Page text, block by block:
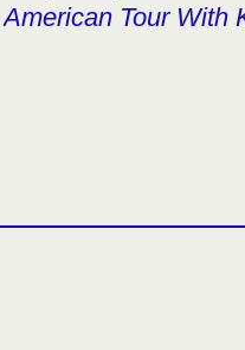
American Tour With